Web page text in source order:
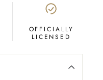
OFFICIALLY
LICENSED